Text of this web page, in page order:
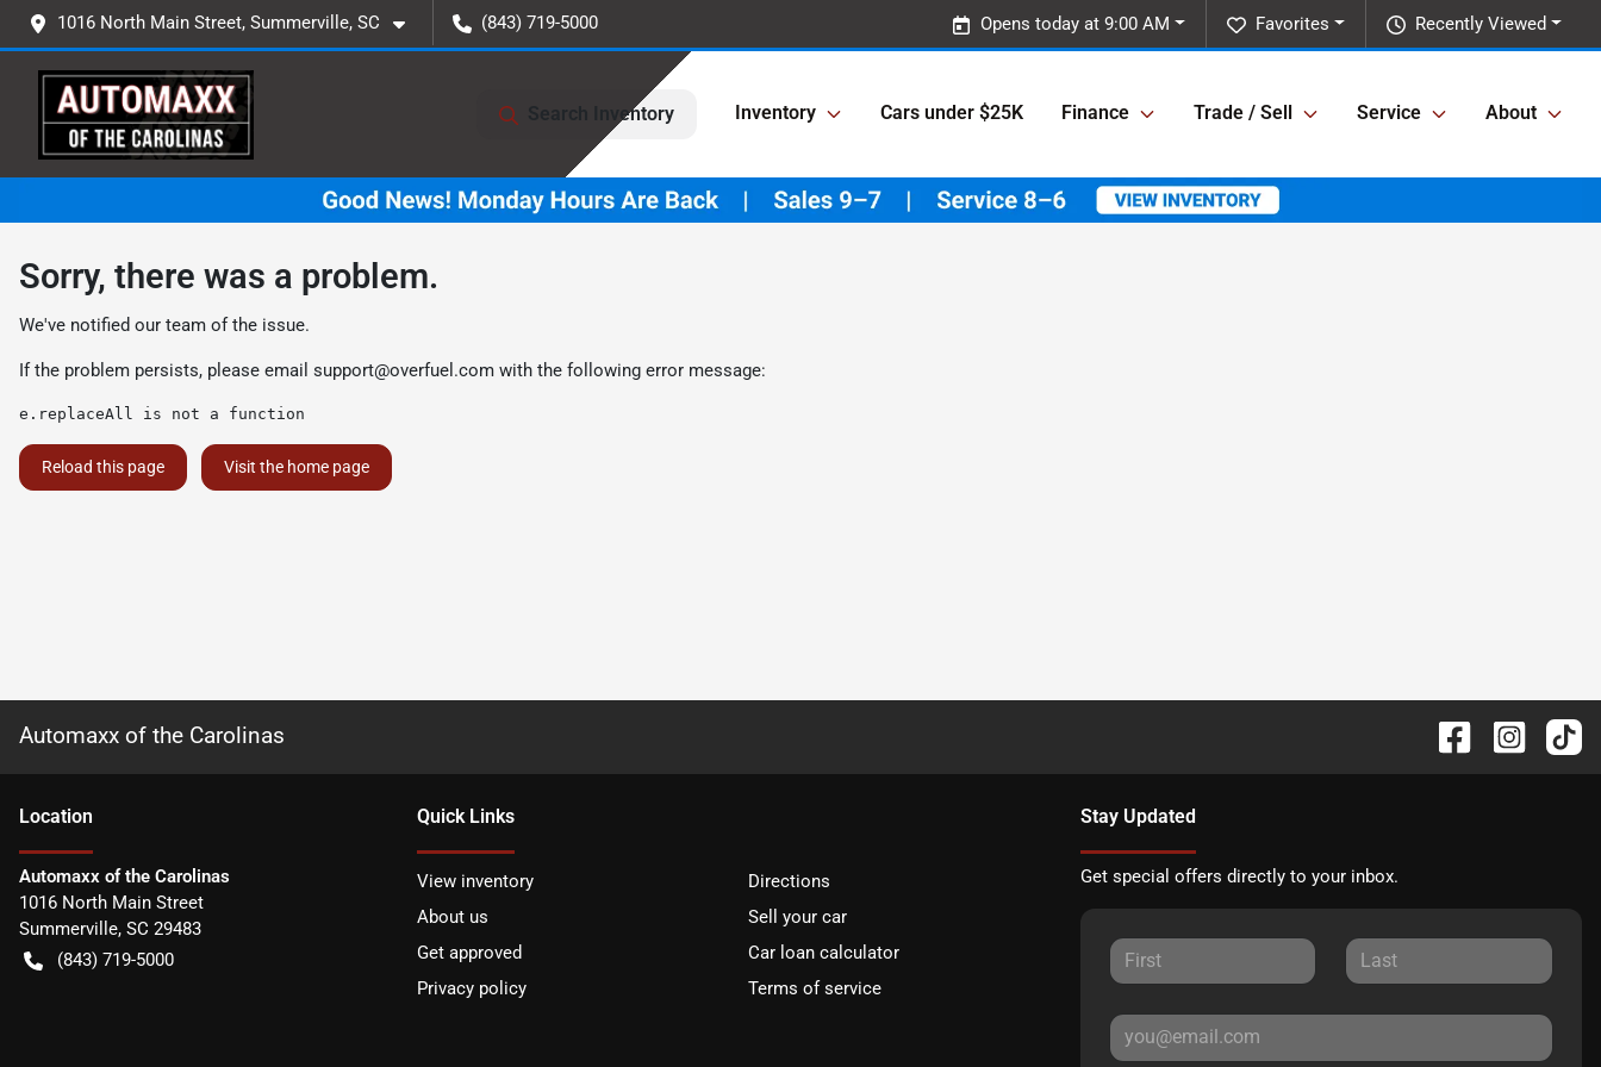
1016 North Main Street, Summerville, SC (843) 719-5000 Recently Viewed
Favorites
Opens today at 9:00 AM
Search Inventory Inventory Cars under $25K Finance Trade / Sell Service About
Sorry, there was a problem.
We've notified our team of the issue.
If the problem persists, please email support@overfuel.com with the following error message:
e.replaceAll is not a function
Reload this page Visit the home page
Automaxx of the Carolinas
Location
Automaxx of the Carolinas
1016 North Main Street
Summerville, SC 29483
(843) 719-5000
Quick Links
View inventory
Directions
About us
Sell your car
Get approved
Car loan calculator
Privacy policy
Terms of service
Stay Updated
Get special offers directly to your inbox.